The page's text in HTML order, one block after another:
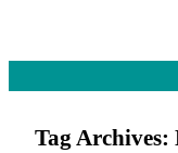
Tag Archives: